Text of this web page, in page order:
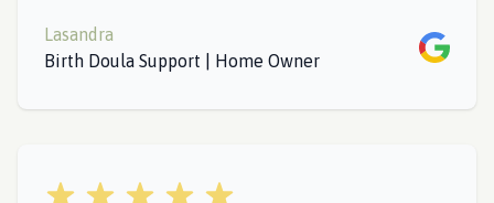
Lasandra
Birth Doula Support | Home Owner
Google
5 out of 5 stars